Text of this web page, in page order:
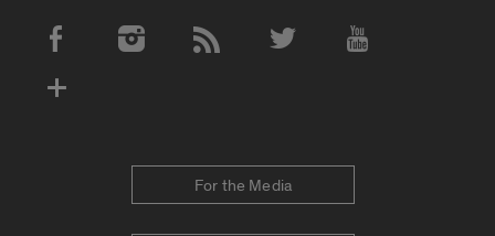
Social Media Accounts
For the Media